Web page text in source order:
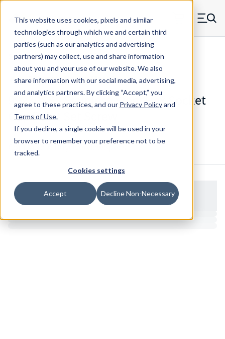
This website uses cookies, pixels and similar
technologies through which we and certain third
parties (such as our analytics and advertising
partners) may collect, use and share information
about you and your use of our website. We also
share information with our social media, advertising,
and analytics partners.By clicking “Accept,” you
agree to these practices, and our Privacy Policyand
Terms of Use.
If you decline, a single cookie will be used in your
browser to remember your preference not to be
tracked.
Cookies settings
Accept Decline Non-Necessary
Skip to main content
MW Components (Navigate home) Menu
Set Screws Cup-point Hex Socket
99230SS - Stainless Steel Hex Socket
Cup Point Set Screw
Configure & Buy Overview